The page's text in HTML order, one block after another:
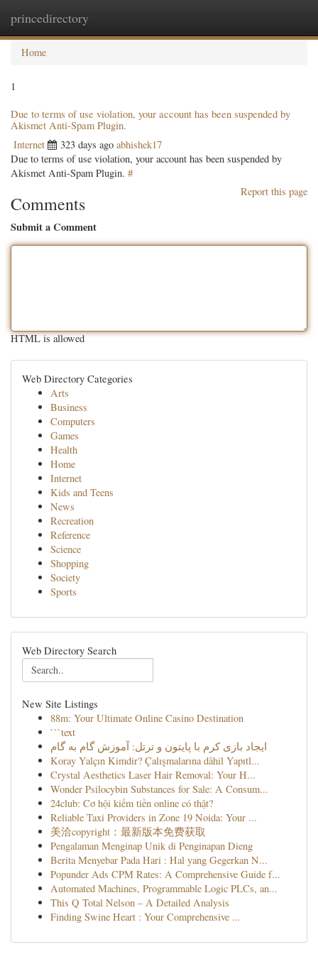
princedirectory
Home
1
Due to terms of use violation, your account has been suspended by
Akismet Anti-Spam Plugin.
Internet 323 days ago abhishek17
Due to terms of use violation, your account has been suspended by
Akismet Anti-Spam Plugin. #
Report this page
Comments
Submit a Comment
HTML is allowed
Web Directory Categories
Arts
Business
Computers
Games
Health
Home
Internet
Kids and Teens
News
Recreation
Reference
Science
Shopping
Society
Sports
Web Directory Search
New Site Listings
88m: Your Ultimate Online Casino Destination
```text
ایجاد بازی کرم با پایتون و ترتل: آموزش گام به گام
Koray Yalçın Kimdir? Çalışmalarına dâhil Yapıtl...
Crystal Aesthetics Laser Hair Removal: Your H...
Wonder Psilocybin Substances for Sale: A Consum...
24club: Cơ hội kiếm tiền online có thật?
Reliable Taxi Providers in Zone 19 Noida: Your ...
美洽copyright：最新版本免费获取
Pengalaman Menginap Unik di Penginapan Dieng
Berita Menyebar Pada Hari : Hal yang Gegerkan N...
Popunder Ads CPM Rates: A Comprehensive Guide f...
Automated Machines, Programmable Logic PLCs, an...
This Q Total Nelson – A Detailed Analysis
Finding Swine Heart : Your Comprehensive ...